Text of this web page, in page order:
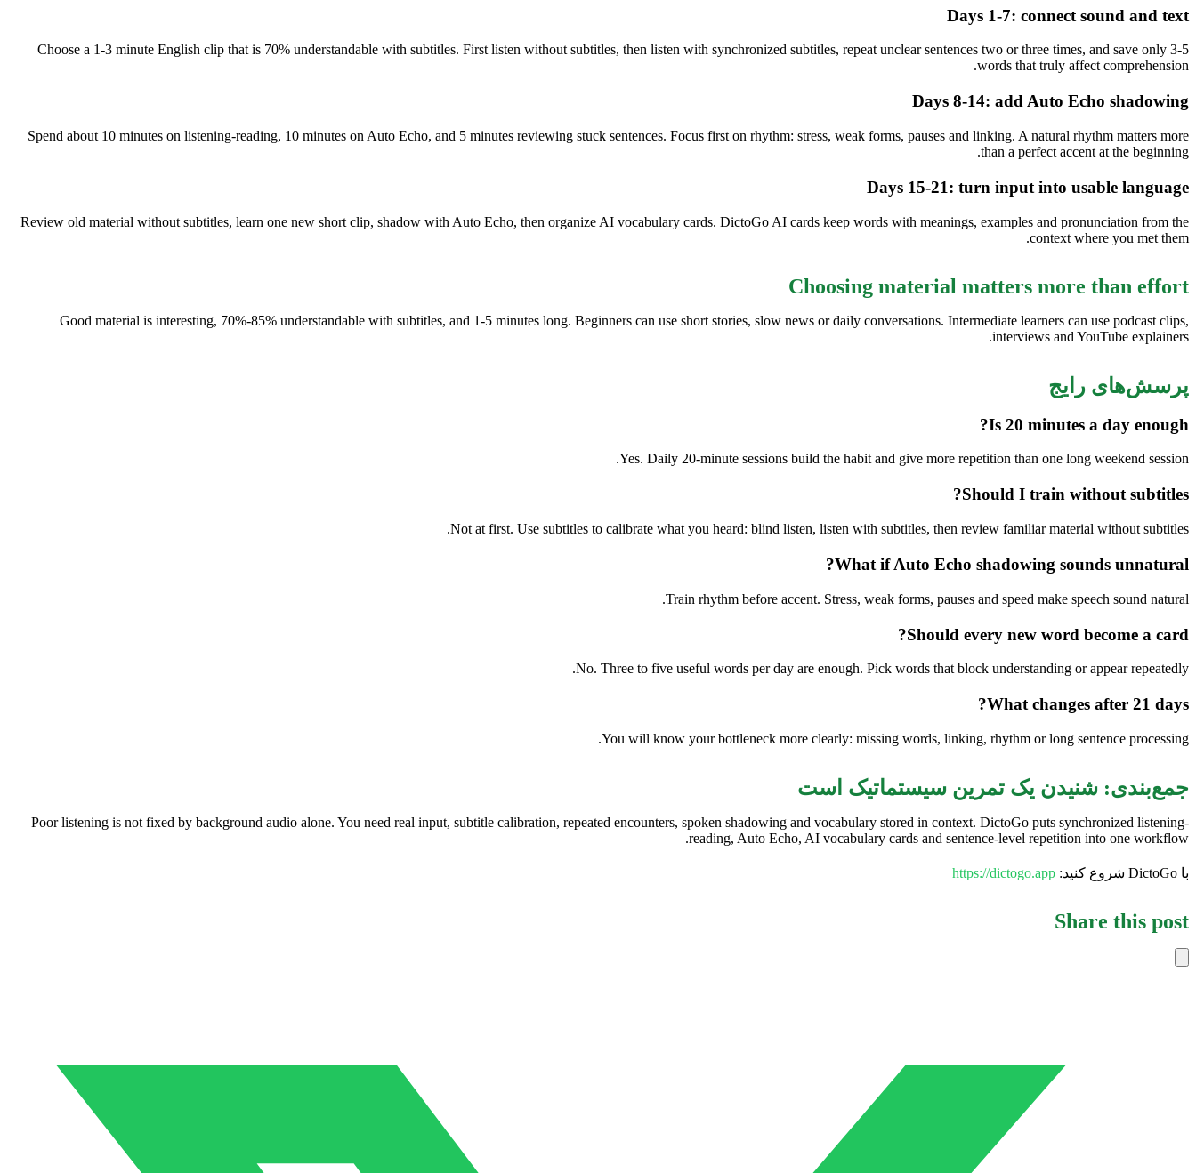
Days 1-7: connect sound and text
Choose a 1-3 minute English clip that is 70% understandable with subtitles. First listen without subtitles, then listen with synchronized subtitles, repeat unclear sentences two or three times, and save only 3-5
words that truly affect comprehension.
Days 8-14: add Auto Echo shadowing
Spend about 10 minutes on listening-reading, 10 minutes on Auto Echo, and 5 minutes reviewing stuck sentences. Focus first on rhythm: stress, weak forms, pauses and linking. A natural rhythm matters more
than a perfect accent at the beginning.
Days 15-21: turn input into usable language
Review old material without subtitles, learn one new short clip, shadow with Auto Echo, then organize AI vocabulary cards. DictoGo AI cards keep words with meanings, examples and pronunciation from the
context where you met them.
Choosing material matters more than effort
Good material is interesting, 70%-85% understandable with subtitles, and 1-5 minutes long. Beginners can use short stories, slow news or daily conversations. Intermediate learners can use podcast clips,
interviews and YouTube explainers.
پرسش‌های رایج
Is 20 minutes a day enough?
Yes. Daily 20-minute sessions build the habit and give more repetition than one long weekend session.
Should I train without subtitles?
Not at first. Use subtitles to calibrate what you heard: blind listen, listen with subtitles, then review familiar material without subtitles.
What if Auto Echo shadowing sounds unnatural?
Train rhythm before accent. Stress, weak forms, pauses and speed make speech sound natural.
Should every new word become a card?
No. Three to five useful words per day are enough. Pick words that block understanding or appear repeatedly.
What changes after 21 days?
You will know your bottleneck more clearly: missing words, linking, rhythm or long sentence processing.
جمع‌بندی: شنیدن یک تمرین سیستماتیک است
Poor listening is not fixed by background audio alone. You need real input, subtitle calibration, repeated encounters, spoken shadowing and vocabulary stored in context. DictoGo puts synchronized listening-
reading, Auto Echo, AI vocabulary cards and sentence-level repetition into one workflow.
با DictoGo شروع کنید: https://dictogo.app
Share this post